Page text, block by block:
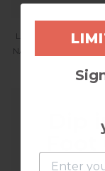
LIMITED EDITION
NAIL ART GLITTER -
$8.97
Dip